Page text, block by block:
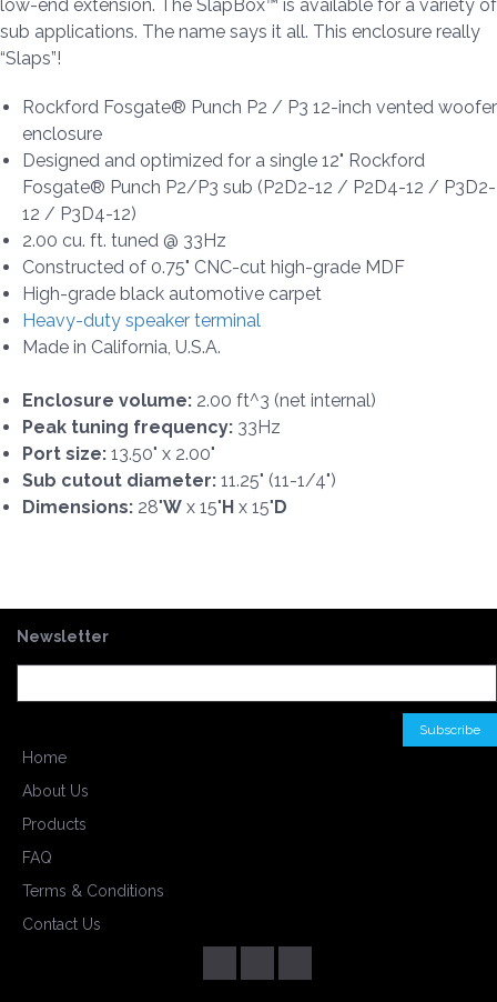
low-end extension. The SlapBox™ is available for a variety of
sub applications. The name says it all. This enclosure really
“Slaps”!
Rockford Fosgate® Punch P2 / P3 12-inch vented woofer
enclosure
Designed and optimized for a single 12" Rockford
Fosgate® Punch P2/P3 sub (P2D2-12 / P2D4-12 / P3D2-
12 / P3D4-12)
2.00 cu. ft. tuned @ 33Hz
Constructed of 0.75" CNC-cut high-grade MDF
High-grade black automotive carpet
Heavy-duty speaker terminal
Made in California, U.S.A.
Enclosure volume: 2.00 ft^3 (net internal)
Peak tuning frequency: 33Hz
Port size: 13.50" x 2.00"
Sub cutout diameter: 11.25" (11-1/4")
Dimensions: 28"W x 15" H x 15" D
Newsletter
Home
About Us
Products
FAQ
Terms & Conditions
Contact Us